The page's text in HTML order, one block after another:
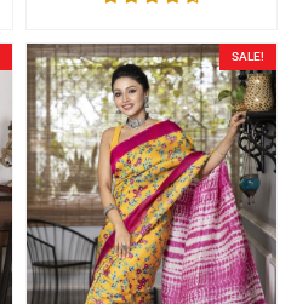
SALE!